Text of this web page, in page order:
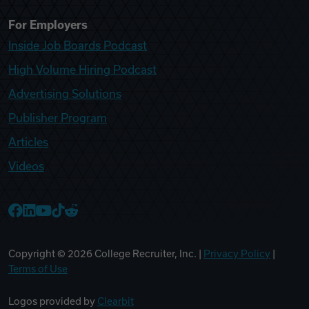
For Employers
Inside Job Boards Podcast
High Volume Hiring Podcast
Advertising Solutions
Publisher Program
Articles
Videos
Copyright © 2026 College Recruiter, Inc. | Privacy Policy
Terms of Use
Logos provided by Clearbit